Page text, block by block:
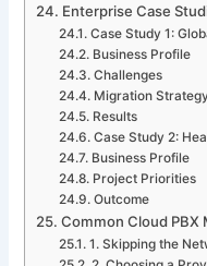
Enterprise Case
Case Study 1:
Business Profile
Challenges
Migration
Results
Case Study 2:
Business Profile
Project Priorities
Outcome
Common Cloud PBX
1. Skipping the